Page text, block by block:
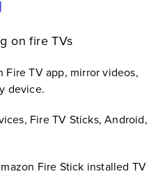
on fire TVs
Fire TV app, mirror videos,
device.
Fire TV Sticks, Android,
Fire Stick installed TV